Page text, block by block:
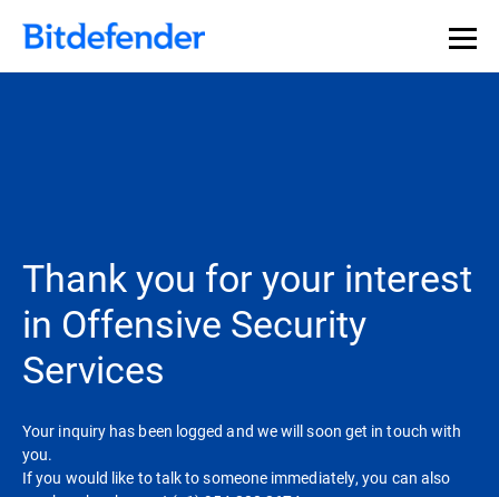
Thank you for your interest
in Offensive Security
Services
Your inquiry has been logged and we will soon get in touch with
you.
If you would like to talk to someone immediately, you can also